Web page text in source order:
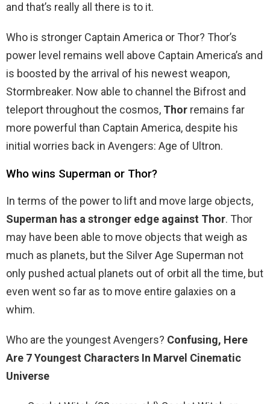
and that’s really all there is to it.
Who is stronger Captain America or Thor? Thor’s
power level remains well above Captain America’s and
is boosted by the arrival of his newest weapon,
Stormbreaker. Now able to channel the Bifrost and
teleport throughout the cosmos, Thor remains far
more powerful than Captain America, despite his
initial worries back in Avengers: Age of Ultron.
Who wins Superman or Thor?
In terms of the power to lift and move large objects,
Superman has a stronger edge against Thor. Thor
may have been able to move objects that weigh as
much as planets, but the Silver Age Superman not
only pushed actual planets out of orbit all the time, but
even went so far as to move entire galaxies on a
whim.
Who are the youngest Avengers? Confusing, Here
Are 7 Youngest Characters In Marvel Cinematic
Universe